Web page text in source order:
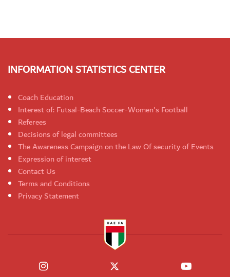
INFORMATION STATISTICS CENTER
Coach Education
Interest of: Futsal-Beach Soccer-Women's Football
Referees
Decisions of legal committees
The Awareness Campaign on the Law Of security of Events
Expression of interest
Contact Us
Terms and Conditions
Privacy Statement